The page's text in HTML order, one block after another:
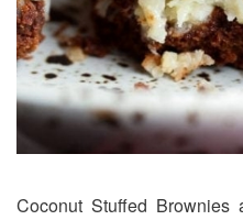
Coconut Stuffed